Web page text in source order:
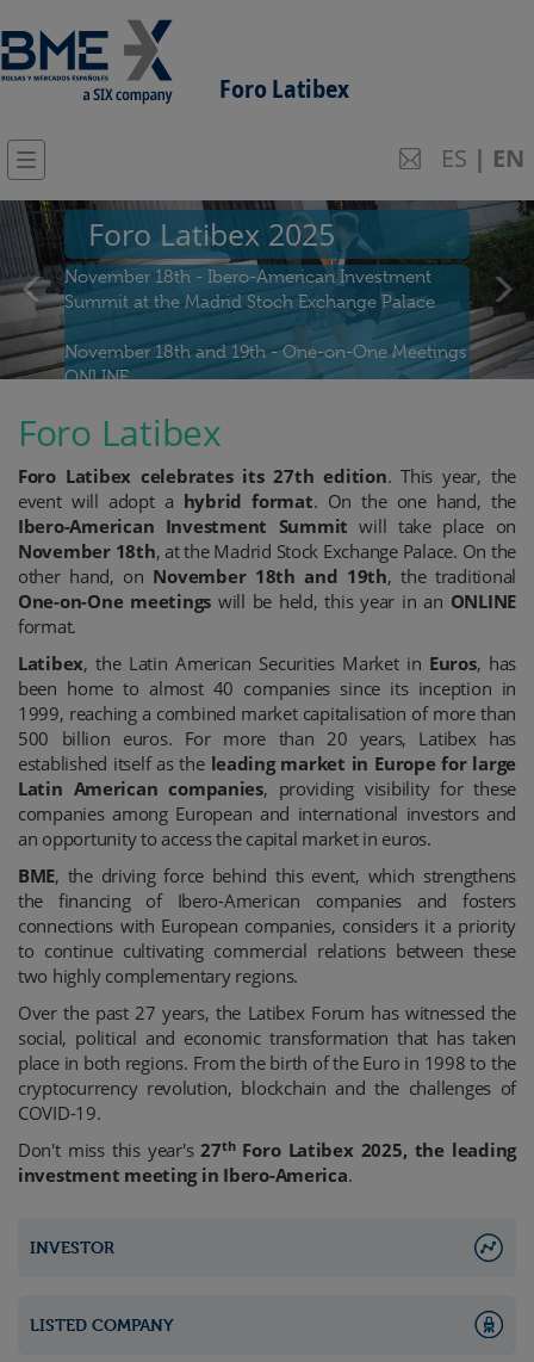
Foro Latibex
ES | EN
Foro Latibex 2025
November 18th - Ibero-American Investment
Summit at the Madrid Stoch Exchange Palace
November 18th and 19th - One-on-One Meetings
ONLINE
Join us!
Previous Next
Foro Latibex
Foro Latibex celebrates its 27th edition. This year, the
event will adopt a hybrid format. On the one hand, the
Ibero-American Investment Summit will take place on
November 18th, at the Madrid Stock Exchange Palace. On the
other hand, on November 18th and 19th, the traditional
One-on-One meetings will be held, this year in an ONLINE
format.
Latibex, the Latin American Securities Market in Euros, has
been home to almost 40 companies since its inception in
1999, reaching a combined market capitalisation of more than
500 billion euros. For more than 20 years, Latibex has
established itself as the leading market in Europe for large
Latin American companies, providing visibility for these
companies among European and international investors and
an opportunity to access the capital market in euros.
BME, the driving force behind this event, which strengthens
the financing of Ibero-American companies and fosters
connections with European companies, considers it a priority
to continue cultivating commercial relations between these
two highly complementary regions.
Over the past 27 years, the Latibex Forum has witnessed the
social, political and economic transformation that has taken
place in both regions. From the birth of the Euro in 1998 to the
cryptocurrency revolution, blockchain and the challenges of
COVID-19.
Don't miss this year's27thForo Latibex 2025, the leading
investment meeting in Ibero-America.
INVESTOR
LISTED COMPANY